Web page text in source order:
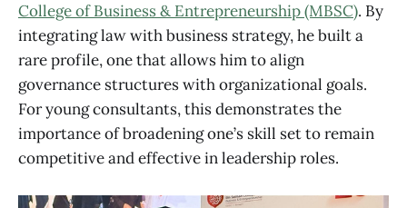
College of Business & Entrepreneurship (MBSC). By
integrating law with business strategy, he built a
rare profile, one that allows him to align
governance structures with organizational goals.
For young consultants, this demonstrates the
importance of broadening one’s skill set to remain
competitive and effective in leadership roles.